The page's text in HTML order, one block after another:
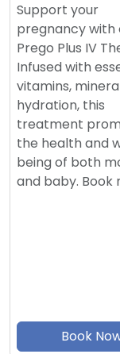
Support your
pregnancy with
Prego Plus IV
Infused with
vitamins,
hydration, this
treatment
the health and
being of both
and baby. Book
Book